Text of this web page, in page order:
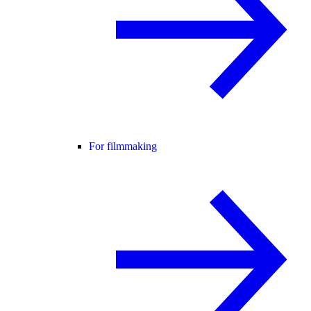
For filmmaking